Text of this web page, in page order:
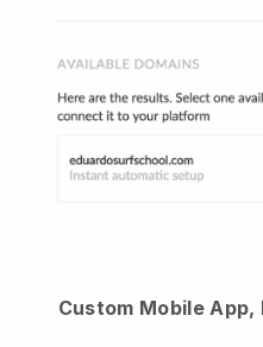
Custom Mobile App,